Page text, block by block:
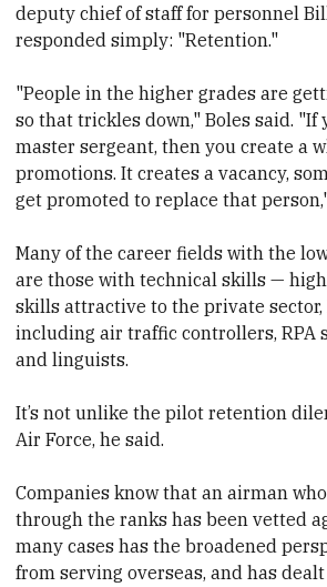
deputy chief of staff for personnel
responded simply: "Retention."
"People in the higher grades are
so that trickles down," Boles said. "If
master sergeant, then you create a
promotions. It creates a vacancy,
get promoted to replace that
Many of the career fields with the
are those with technical skills —
skills attractive to the private sector,
including air traffic controllers, RPA
and linguists.
It’s not unlike the pilot retention
Air Force, he said.
Companies know that an airman
through the ranks has been vetted
many cases has the broadened
from serving overseas, and has